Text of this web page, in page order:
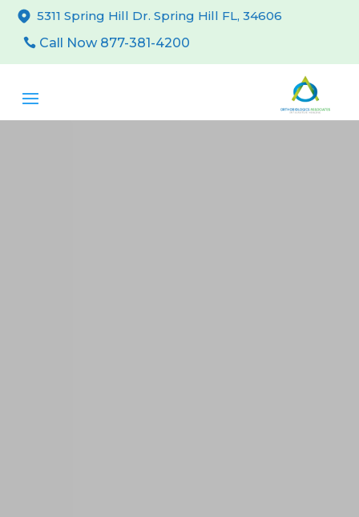
5311 Spring Hill Dr. Spring Hill FL, 34606
Call Now 877-381-4200